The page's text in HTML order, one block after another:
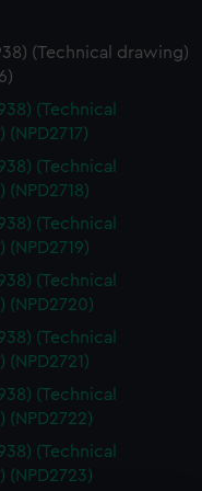
(Technical drawing)
(Technical
(Technical
(Technical
(Technical
(NPD2720)
(Technical
(Technical
(NPD2722)
(Technical
(NPD2723)